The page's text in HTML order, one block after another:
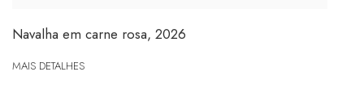
Navalha em carne rosa, 2026
MAIS DETALHES